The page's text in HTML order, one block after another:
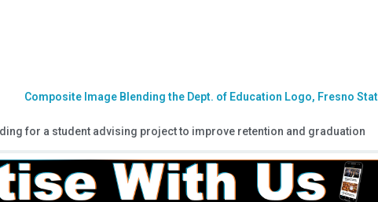
for a student advising project to improve retention and graduation